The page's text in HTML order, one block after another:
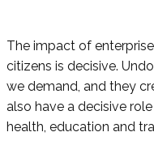
The impact of
citizens is decisive.
we demand, and they
also have a decisive
health, education and